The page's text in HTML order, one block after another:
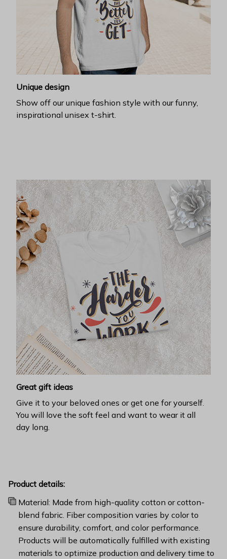
Unique design
Show off our unique fashion style with our funny,
inspirational unisex t-shirt.
Great gift ideas
Give it to your beloved ones or get one for yourself.
You will love the soft feel and want to wear it all
day long.
Product details:
Material: Made from high-quality cotton or cotton-
blend fabric. Fiber composition varies by color to
ensure durability, comfort, and color performance.
Products will be automatically fulfilled with existing
materials to optimize production and delivery time to